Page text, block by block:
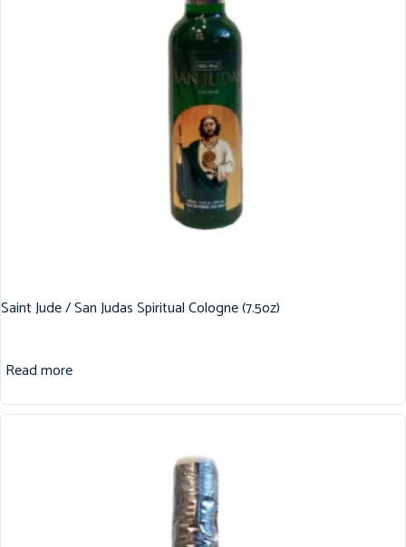
Saint Jude / San Judas Spiritual Cologne (7.5oz)
Read more